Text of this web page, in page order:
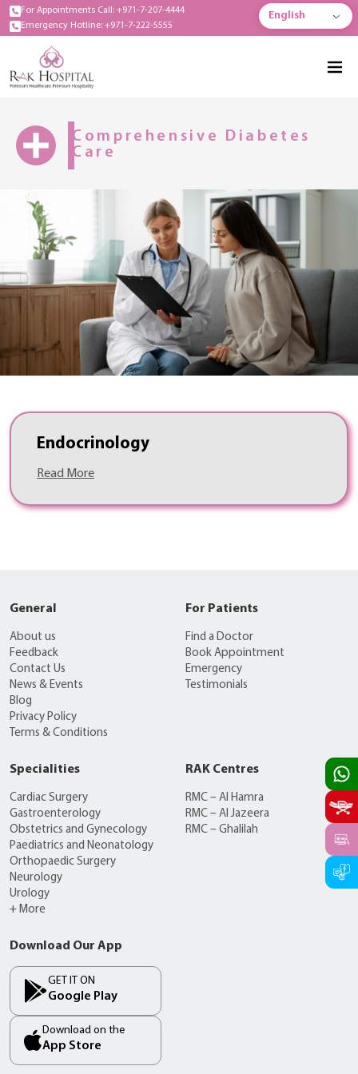
For Appointments Call: +971-7-207-4444
Emergency Hotline: +971-7-222-5555
English
Comprehensive Diabetes
Care
Endocrinology
Read More
General
About us
Feedback
Contact Us
News & Events
Blog
Privacy Policy
Terms & Conditions
For Patients
Find a Doctor
Book Appointment
Emergency
Testimonials
Specialities
Cardiac Surgery
Gastroenterology
Obstetrics and Gynecology
Paediatrics and Neonatology
Orthopaedic Surgery
Neurology
Urology
+ More
RAK Centres
RMC – Al Hamra
RMC – Al Jazeera
RMC – Ghalilah
Download Our App
GET IT ON
Google Play
Download on the
App Store